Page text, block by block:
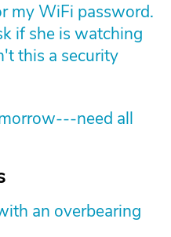
my WiFi password.
if she is watching
this a security
need all
an overbearing